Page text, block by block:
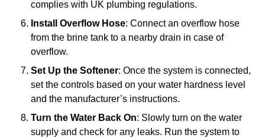
complies with UK plumbing regulations.
Install Overflow Hose: Connect an overflow hose
from the brine tank to a nearby drain in case of
overflow.
Set Up the Softener: Once the system is connected,
set the controls based on your water hardness level
and the manufacturer’s instructions.
Turn the Water Back On: Slowly turn on the water
supply and check for any leaks. Run the system to